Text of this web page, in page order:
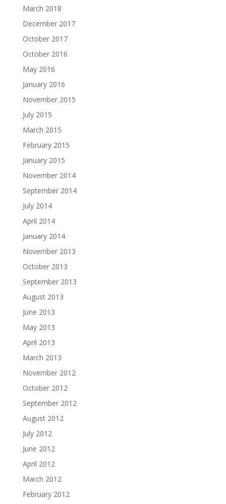
March 2018
December 2017
October 2017
October 2016
May 2016
January 2016
November 2015
July 2015
March 2015
February 2015
January 2015
November 2014
September 2014
July 2014
April 2014
January 2014
November 2013
October 2013
September 2013
August 2013
June 2013
May 2013
April 2013
March 2013
November 2012
October 2012
September 2012
August 2012
July 2012
June 2012
April 2012
March 2012
February 2012